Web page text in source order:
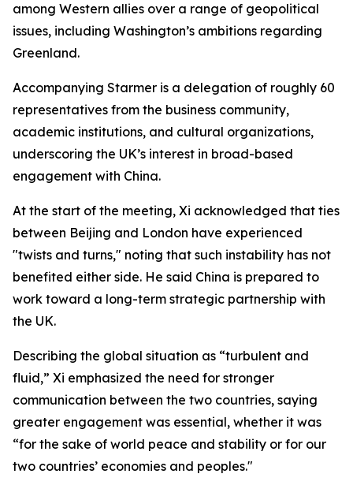
among Western allies over a range of geopolitical
issues, including Washington’s ambitions regarding
Greenland.
Accompanying Starmer is a delegation of roughly 60
representatives from the business community,
academic institutions, and cultural organizations,
underscoring the UK’s interest in broad-based
engagement with China.
At the start of the meeting, Xi acknowledged that ties
between Beijing and London have experienced
"twists and turns," noting that such instability has not
benefited either side. He said China is prepared to
work toward a long-term strategic partnership with
the UK.
Describing the global situation as “turbulent and
fluid,” Xi emphasized the need for stronger
communication between the two countries, saying
greater engagement was essential, whether it was
“for the sake of world peace and stability or for our
two countries’ economies and peoples."